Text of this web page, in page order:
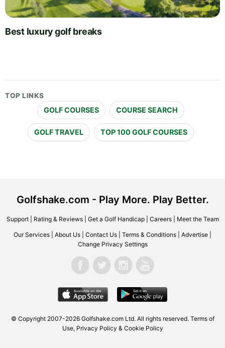
Best luxury golf breaks
TOP LINKS
GOLF COURSES COURSE SEARCH
GOLF TRAVEL TOP 100 GOLF COURSES
Golfshake.com - Play More. Play Better.
Support| Rating & Reviews| Get a Golf Handicap| Careers| Meet the Team
Our Services About Us Contact Us Terms & Conditions Advertise
Change Privacy Settings
© Copyright 2007-2026 Golfshake.com Ltd. All rights reserved. Terms of
Use, Privacy Policy & Cookie Policy